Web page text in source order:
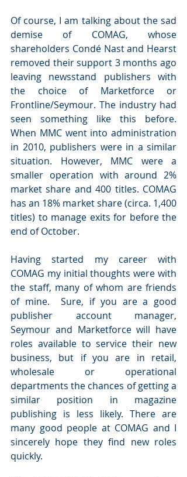
Of course, I am talking about the sad
demise of COMAG, whose
shareholders Condé Nast and Hearst
removed their support 3 months ago
leaving newsstand publishers with
the choice of Marketforce or
Frontline/Seymour. The industry had
seen something like this before.
When MMC went into administration
in 2010, publishers were in a similar
situation. However, MMC were a
smaller operation with around 2%
market share and 400 titles. COMAG
has an 18% market share (circa. 1,400
titles) to manage exits for before the
end of October.
Having started my career with
COMAG my initial thoughts were with
the staff, many of whom are friends
of mine.  Sure, if you are a good
publisher account manager,
Seymour and Marketforce will have
roles available to service their new
business, but if you are in retail,
wholesale or operational
departments the chances of getting a
similar position in magazine
publishing is less likely. There are
many good people at COMAG and I
sincerely hope they find new roles
quickly.